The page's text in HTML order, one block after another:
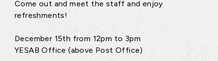
Come out and meet the staff and enjoy
refreshments!
December 15th from 12pm to 3pm
YESAB Office (above Post Office)